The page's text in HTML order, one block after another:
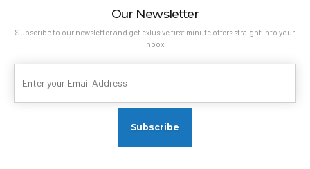
Our Newsletter
Subscribe to our newsletter and get exlusive first minute offers straight into your
inbox.